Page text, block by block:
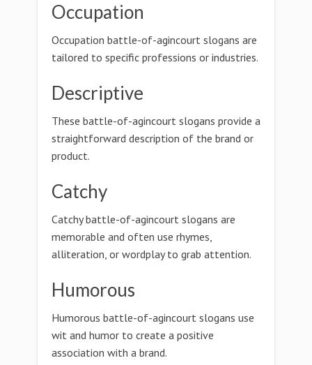
Occupation
Occupation battle-of-agincourt slogans are
tailored to specific professions or industries.
Descriptive
These battle-of-agincourt slogans provide a
straightforward description of the brand or
product.
Catchy
Catchy battle-of-agincourt slogans are
memorable and often use rhymes,
alliteration, or wordplay to grab attention.
Humorous
Humorous battle-of-agincourt slogans use
wit and humor to create a positive
association with a brand.